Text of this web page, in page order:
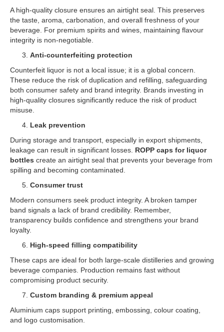
A high-quality closure ensures an airtight seal. This preserves
the taste, aroma, carbonation, and overall freshness of your
beverage. For premium spirits and wines, maintaining flavour
integrity is non-negotiable.
Anti-counterfeiting protection
Counterfeit liquor is not a local issue; it is a global concern.
These reduce the risk of duplication and refilling, safeguarding
both consumer safety and brand integrity. Brands investing in
high-quality closures significantly reduce the risk of product
misuse.
Leak prevention
During storage and transport, especially in export shipments,
leakage can result in significant losses. ROPP caps for liquor
bottles create an airtight seal that prevents your beverage from
spilling and becoming contaminated.
Consumer trust
Modern consumers seek product integrity. A broken tamper
band signals a lack of brand credibility. Remember,
transparency builds confidence and strengthens your brand
loyalty.
High-speed filling compatibility
These caps are ideal for both large-scale distilleries and growing
beverage companies. Production remains fast without
compromising product security.
Custom branding & premium appeal
Aluminium caps support printing, embossing, colour coating,
and logo customisation.